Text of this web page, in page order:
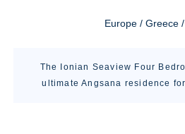
Europe / Greece
The Ionian Seaview Four
ultimate Angsana residence